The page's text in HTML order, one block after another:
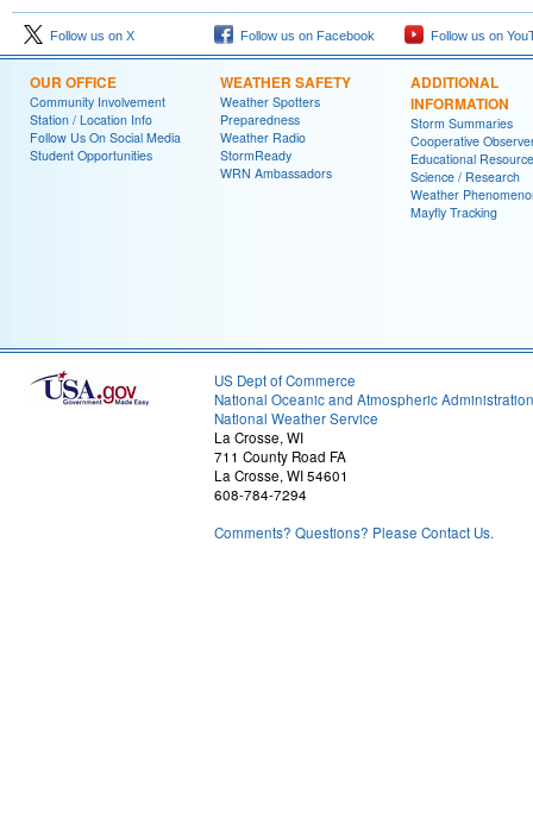
Follow us on X Follow us on Facebook Follow us on
OUR OFFICE
Community Involvement
Station / Location Info
Follow Us On Social Media
Student Opportunities
WEATHER SAFETY
Weather Spotters
Preparedness
Weather Radio
StormReady
WRN Ambassadors
ADDITIONAL
INFORMATION
Storm Summaries
Cooperative
Educational
Science / Research
Weather
Mayfly Tracking
US Dept of Commerce
National Oceanic and Atmospheric Administration
National Weather Service
La Crosse, WI
711 County Road FA
La Crosse, WI 54601
608-784-7294
Comments? Questions? Please Contact Us.